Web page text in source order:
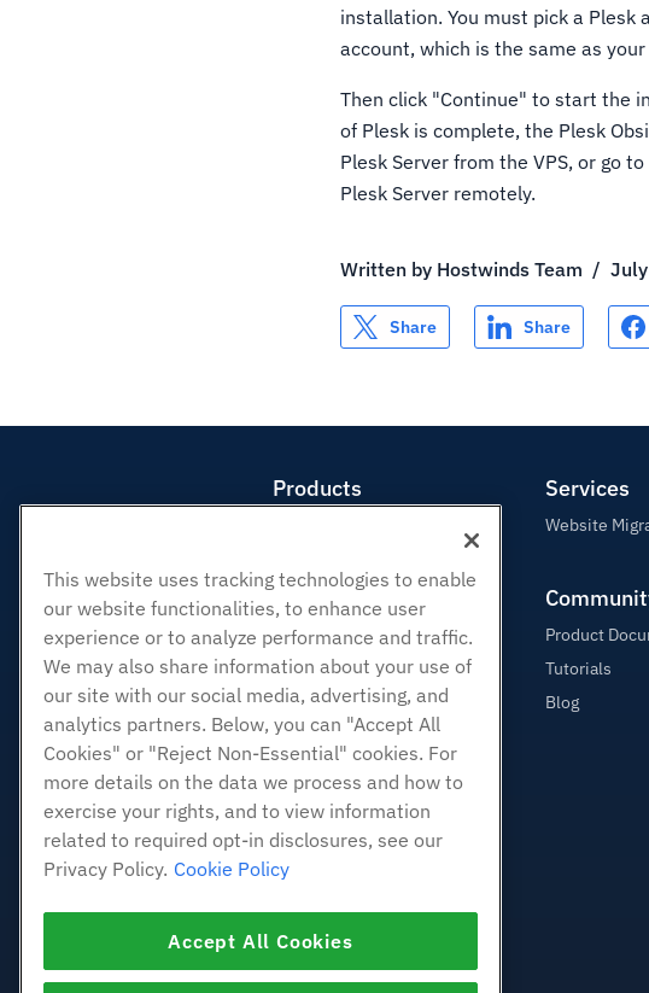
installation. You must pick a
account, which is the same as
Then click "Continue" to start the
of Plesk is complete, the Plesk
Plesk Server from the VPS, or go
Plesk Server remotely.
Written by Hostwinds Team /
Share Share
Products
Reseller Hosting
White Label Reseller
Managed Linux VPS
Unmanaged Linux VPS
Managed Windows VPS
Unmanaged Windows VPS
Cloud Servers
Load Balancers
Block Storage
SSL Certificates
Services
Website
Product
Tutorials
Blog
This website uses tracking technologies to enable
our website functionalities, to enhance user
experience or to analyze performance and traffic.
We may also share information about your use of
our site with our social media, advertising, and
analytics partners. Below, you can "Accept All
Cookies" or "Reject Non-Essential" cookies. For
more details on the data we process and how to
exercise your rights, and to view information
related to required opt-in disclosures, see our
Privacy Policy. Cookie Policy
Accept All Cookies